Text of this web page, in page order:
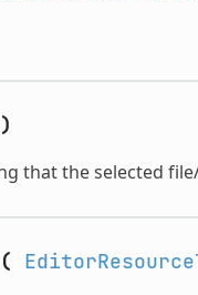
)
that the selected
(